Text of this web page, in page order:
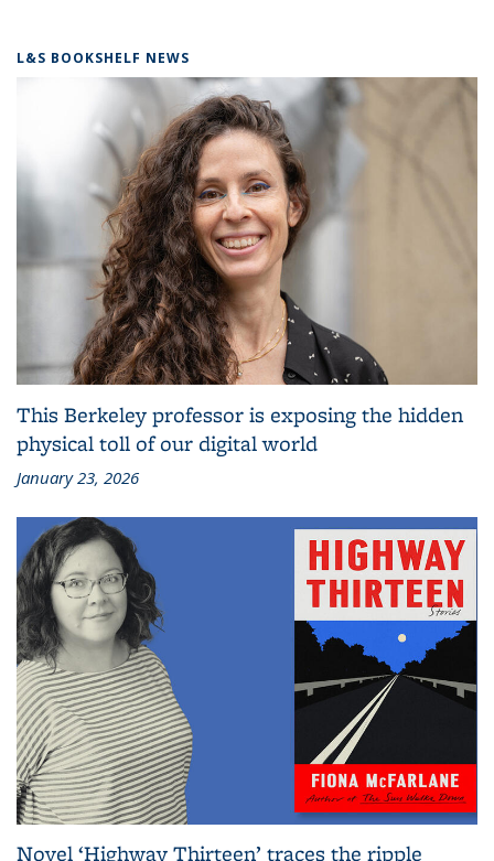
L&S BOOKSHELF NEWS
This Berkeley professor is exposing the hidden
physical toll of our digital world
January 23, 2026
Novel ‘Highway Thirteen’ traces the ripple